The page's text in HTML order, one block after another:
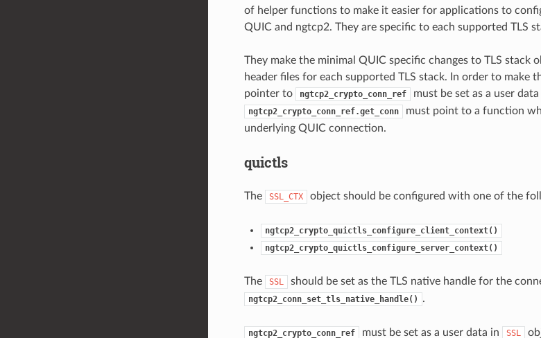
of helper functions to make it easier for applications to
QUIC and ngtcp2. They are specific to each supported TLS
They make the minimal QUIC specific changes to TLS stack
header files for each supported TLS stack. In order to make
pointer to
ngtcp2_crypto_conn_ref must be set as a user
ngtcp2_crypto_conn_ref.get_conn must point to a function
underlying QUIC connection.
quictls
The SSL_CTX object should be configured with one of the
ngtcp2_crypto_quictls_configure_client_context()
ngtcp2_crypto_quictls_configure_server_context()
The SSL should be set as the TLS native handle for the
ngtcp2_conn_set_tls_native_handle() .
ngtcp2_crypto_conn_ref must be set as a user data in SSL